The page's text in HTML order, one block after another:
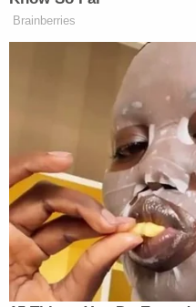
David Herriford
recording of Harris'
prosecutors was not
being used to try to
Harris' guarded
account of a close
that ripped apart after
subsequent felony
debate within the hip-